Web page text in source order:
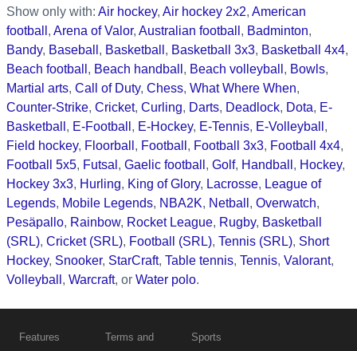
Show only with: Air hockey, Air hockey 2x2, American
football , Arena of Valor, Australian football , Badminton,
Bandy, Baseball , Basketball , Basketball 3x3, Basketball 4x4,
Beach football , Beach handball , Beach volleyball , Bowls,
Martial arts, Call of Duty, Chess, What Where When,
Counter-Strike, Cricket, Curling, Darts, Deadlock, Dota, E-
Basketball , E-Football , E-Hockey, E-Tennis, E-Volleyball ,
Field hockey, Floorball , Football , Football 3x3, Football 4x4,
Football 5x5, Futsal , Gaelic football , Golf, Handball , Hockey,
Hockey 3x3, Hurling, King of Glory, Lacrosse, League of
Legends, Mobile Legends, NBA2K, Netball , Overwatch,
Pesäpallo, Rainbow, Rocket League, Rugby, Basketball
(SRL), Cricket (SRL), Football (SRL), Tennis (SRL), Short
Hockey, Snooker, StarCraft, Table tennis, Tennis, Valorant,
Volleyball , Warcraft, or Water polo.
Features
Terms and
Sports